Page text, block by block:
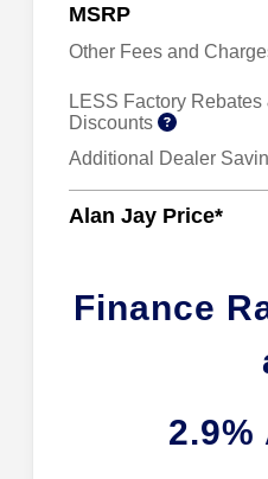
MSRP
Other Fees and
LESS Factory Rebates
Discounts
Additional Dealer
Alan Jay Price*
Finance
2.9%